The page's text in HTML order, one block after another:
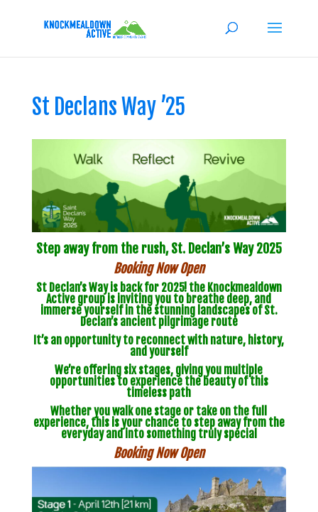
St Declans Way ’25
Step away from the rush,St. Declan’s Way 2025
Booking Now Open
St Declan’s Way is back for 2025! the Knockmealdown
Active group is inviting you to breathe deep, and
immerse yourself in the stunning landscapes of St.
Declan’s ancient pilgrimage route
It’s an opportunity to reconnect with nature, history,
and yourself
We’re offering six stages, giving you multiple
opportunities to experience the beauty of this
timeless path
Whether you walk one stage or take on the full
experience, this is your chance to step away from the
everyday and into something truly special
Booking Now Open